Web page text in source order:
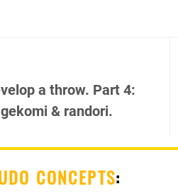
a throw. Part 4:
& randori.
CONCEPTS: